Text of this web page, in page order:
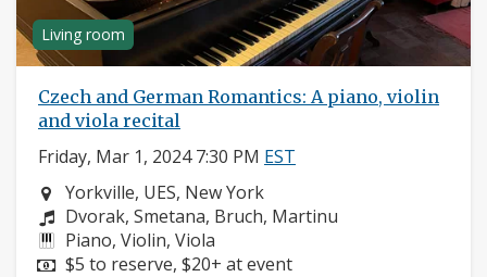
Living room
Czech and German Romantics: A piano, violin
and viola recital
Friday, Mar 1, 2024 7:30 PM EST
Neighborhood:
Yorkville, UES, New York
Composers:
Dvorak, Smetana, Bruch, Martinu
Instruments:
Piano, Violin, Viola
Price:
$5 to reserve, $20+ at event